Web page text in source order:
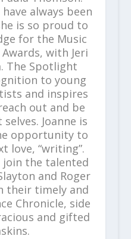
always been
is so proud to
for the Music
with Jeri
The Spotlight
to young
and inspires
out and be
Joanne is
opportunity to
love, “writing”.
join the talented
and Roger
their timely and
Chronicle, side
and gifted